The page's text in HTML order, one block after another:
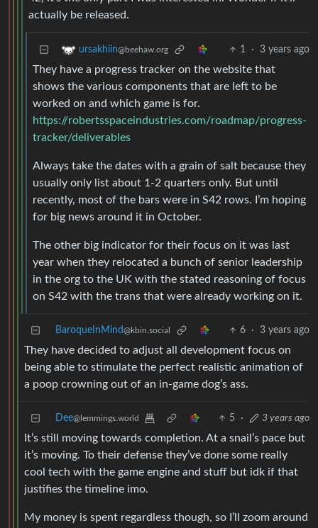
actually be released.
ursakhiin@beehaw.org 1 · 3 years ago
They have a progress tracker on the website that
shows the various components that are left to be
worked on and which game is for.
https://robertsspaceindustries.com/roadmap/progress-
tracker/deliverables
Always take the dates with a grain of salt because they
usually only list about 1-2 quarters only. But until
recently, most of the bars were in S42 rows. I’m hoping
for big news around it in October.
The other big indicator for their focus on it was last
year when they relocated a bunch of senior leadership
in the org to the UK with the stated reasoning of focus
on S42 with the trans that were already working on it.
BaroqueInMind@kbin.social 6 · 3 years ago
They have decided to adjust all development focus on
being able to stimulate the perfect realistic animation of
a poop crowning out of an in-game dog’s ass.
Dee@lemmings.world 5 · 3 years ago
It’s still moving towards completion. At a snail’s pace but
it’s moving. To their defense they’ve done some really
cool tech with the game engine and stuff but idk if that
justifies the timeline imo.
My money is spent regardless though, so I’ll zoom around